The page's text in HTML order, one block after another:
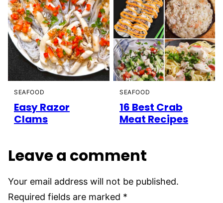
SEAFOOD
Easy Razor
Clams
SEAFOOD
16 Best Crab
Meat Recipes
Leave a comment
Your email address will not be published.
Required fields are marked *